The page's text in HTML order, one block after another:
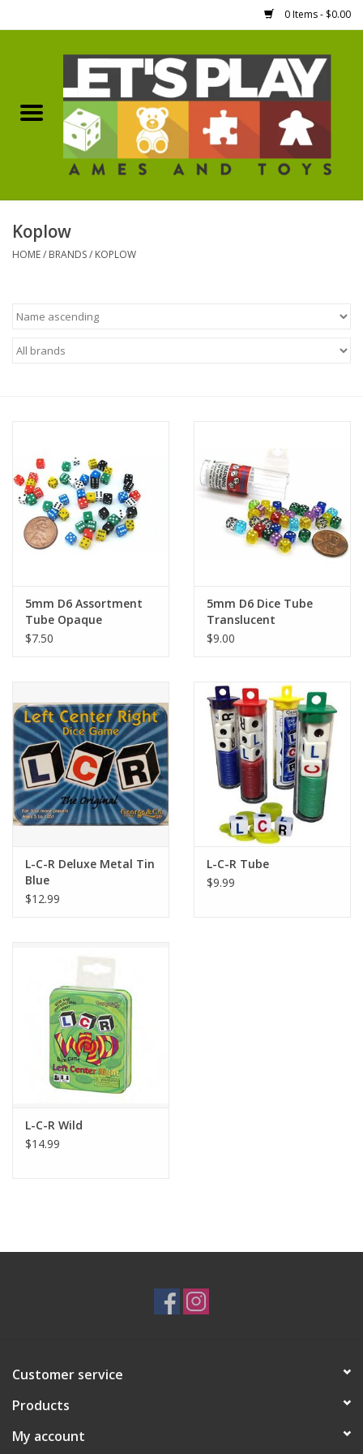
0 Items - $0.00
Games Workshop
Boardgames
Hobby Supplies
Accessories
Pokemon
Army Painter
Plush
Toys
Playing Cards
Books
Cards and Stationary
Used Boardgames
Koplow
HOME/ BRANDS/ KOPLOW
5mm D6 Assortment
Tube Opaque
$7.50
5mm D6 Dice Tube
Translucent
$9.00
L-C-R Deluxe Metal Tin
Blue
$12.99
L-C-R Tube
$9.99
L-C-R Wild
$14.99
Customer service
Products
My account